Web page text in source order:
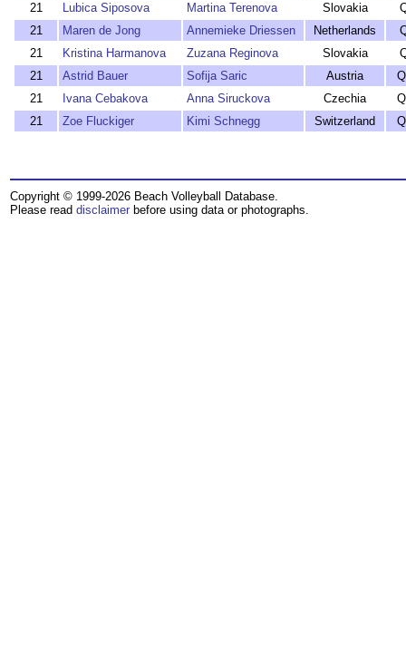
21
Lubica Siposova Martina Terenova Slovakia
21
Maren de Jong Annemieke Driessen Netherlands
21
Kristina Harmanova Zuzana Reginova Slovakia
21
Astrid Bauer Sofija Saric Austria
21
Ivana Cebakova Anna Siruckova Czechia
21
Zoe Fluckiger Kimi Schnegg Switzerland
Copyright © 1999-2026 Beach Volleyball Database.
Please read disclaimer before using data or photographs.